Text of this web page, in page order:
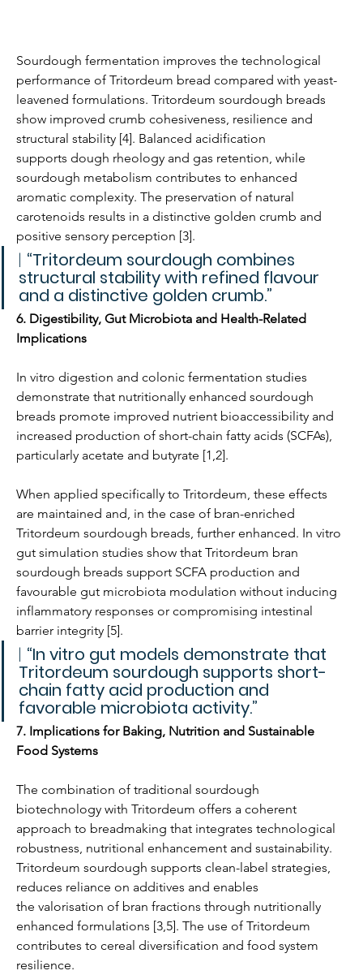
Sourdough fermentation improves the technological
performance of Tritordeum bread compared with yeast-
leavened formulations. Tritordeum sourdough breads
show improved crumb cohesiveness, resilience and
structural stability [4]. Balanced acidification
supports dough rheology and gas retention, while
sourdough metabolism contributes to enhanced
aromatic complexity. The preservation of natural
carotenoids results in a distinctive golden crumb and
positive sensory perception [3].
| “Tritordeum sourdough combines
structural stability with refined flavour
and a distinctive golden crumb.”
6. Digestibility, Gut Microbiota and Health-Related
Implications
In vitro digestion and colonic fermentation studies
demonstrate that nutritionally enhanced sourdough
breads promote improved nutrient bioaccessibility and
increased production of short-chain fatty acids (SCFAs),
particularly acetate and butyrate [1,2].
When applied specifically to Tritordeum, these effects
are maintained and, in the case of bran-enriched
Tritordeum sourdough breads, further enhanced. In vitro
gut simulation studies show that Tritordeum bran
sourdough breads support SCFA production and
favourable gut microbiota modulation without inducing
inflammatory responses or compromising intestinal
barrier integrity [5].
| “In vitro gut models demonstrate that
Tritordeum sourdough supports short-
chain fatty acid production and
favorable microbiota activity.”
7. Implications for Baking, Nutrition and Sustainable
Food Systems
The combination of traditional sourdough
biotechnology with Tritordeum offers a coherent
approach to breadmaking that integrates technological
robustness, nutritional enhancement and sustainability.
Tritordeum sourdough supports clean-label strategies,
reduces reliance on additives and enables
the valorisation of bran fractions through nutritionally
enhanced formulations [3,5]. The use of Tritordeum
contributes to cereal diversification and food system
resilience.